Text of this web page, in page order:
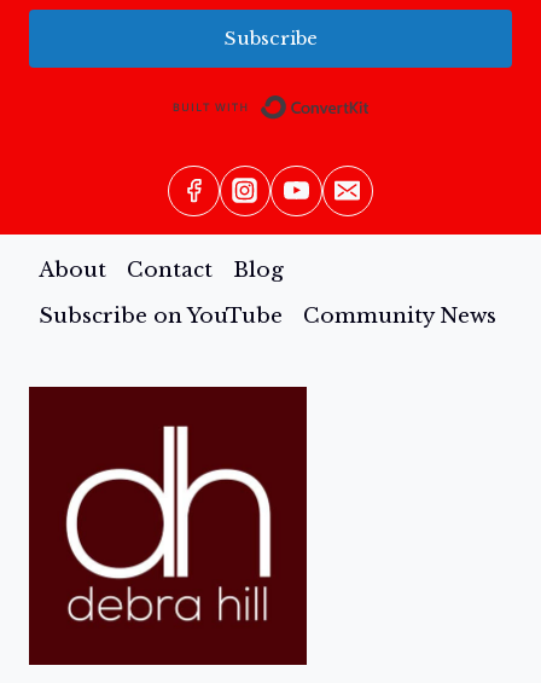
Subscribe
About Contact
Blog
Subscribe on YouTube
Community News